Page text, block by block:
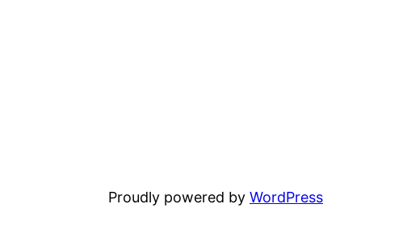
Proudly powered by WordPress